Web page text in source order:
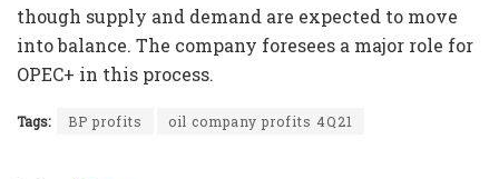
though supply and demand are expected to move
into balance. The company foresees a major role for
OPEC+ in this process.
Tags: BP profits oil company profits 4Q21